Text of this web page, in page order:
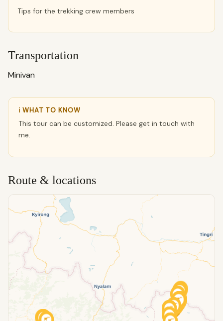
Tips for the trekking crew members
Transportation
Minivan
ℹ WHAT TO KNOW
This tour can be customized. Please get in touch with
me.
Route & locations